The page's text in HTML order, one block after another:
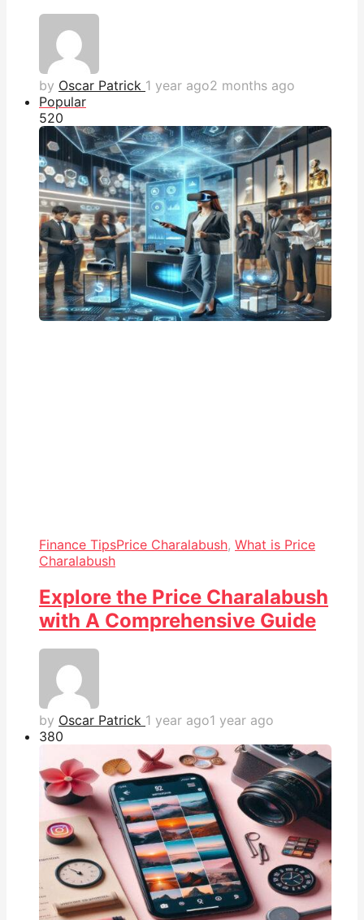
by Oscar Patrick 1 year ago2 months ago
Popular
520
Finance TipsPrice Charalabush, What is Price
Charalabush
Explore the Price Charalabush
with A Comprehensive Guide
by Oscar Patrick 1 year ago1 year ago
380